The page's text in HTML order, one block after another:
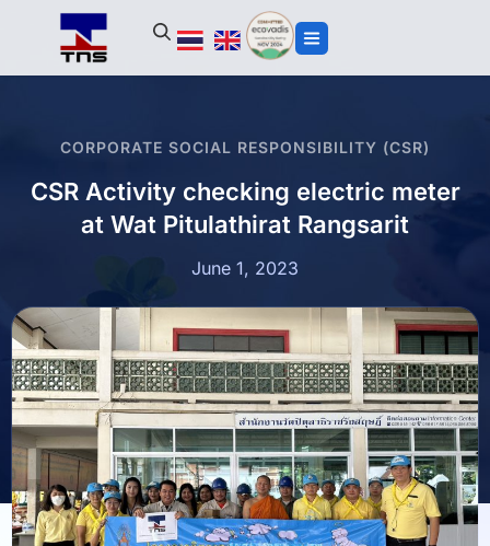
CORPORATE SOCIAL RESPONSIBILITY (CSR)
CSR Activity checking electric meter
at Wat Pitulathirat Rangsarit
June 1, 2023